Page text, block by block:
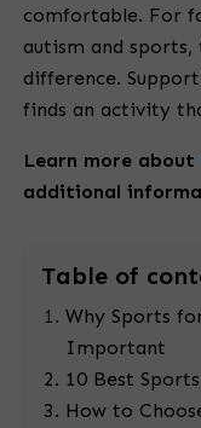
comfortable. For
autism and
difference.
finds an activity
Learn more about
additional
Table of
Why Sports
Important
10 Best
How to